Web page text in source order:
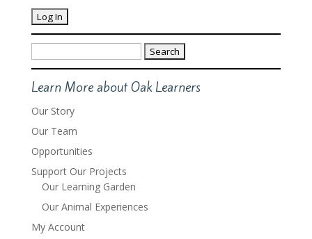
Search
for:
Learn More about Oak Learners
Our Story
Our Team
Opportunities
Support Our Projects
Our Learning Garden
Our Animal Experiences
My Account